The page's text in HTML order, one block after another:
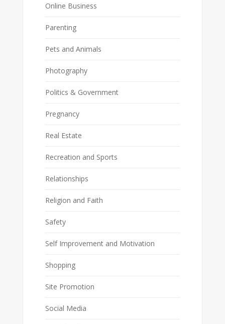
Online Business
Parenting
Pets and Animals
Photography
Politics & Government
Pregnancy
Real Estate
Recreation and Sports
Relationships
Religion and Faith
Safety
Self Improvement and Motivation
Shopping
Site Promotion
Social Media